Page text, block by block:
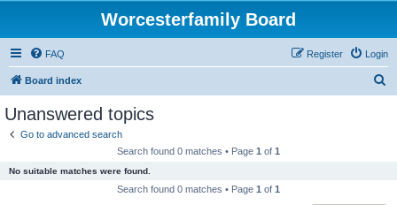
Worcesterfamily Board
FAQ Login
Register
Board index
Unanswered topics
Go to advanced search
Search found 0 matches • Page 1 of 1
No suitable matches were found.
Search found 0 matches • Page 1 of 1